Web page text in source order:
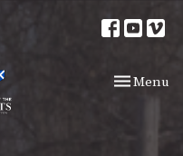
Toggle
Menu